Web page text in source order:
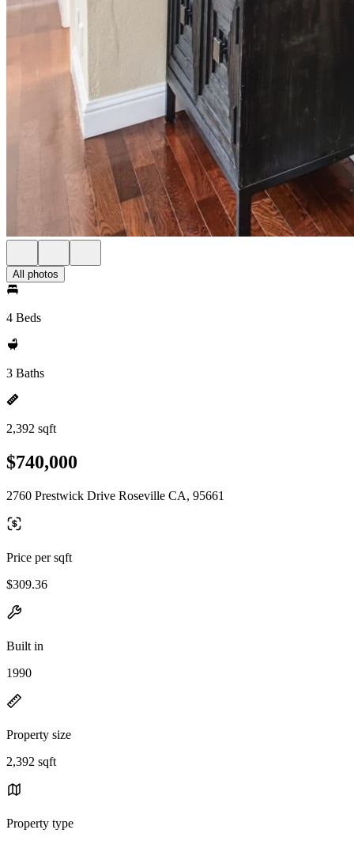
All photos
4 Beds
3 Baths
2,392 sqft
$740,000
2760 Prestwick Drive Roseville CA, 95661
Price per sqft
$309.36
Built in
1990
Property size
2,392 sqft
Property type